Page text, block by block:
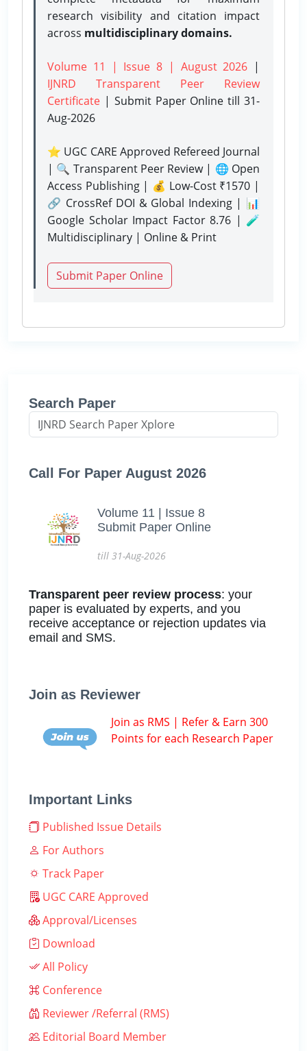
research visibility and citation impact
across multidisciplinary domains.
Volume 11 | Issue 8 | August 2026 |
IJNRD Transparent Peer Review
Certificate | Submit Paper Onlinetill 31-
Aug-2026
⭐ UGC CARE Approved Refereed Journal
| 🔍 Transparent Peer Review | 🌐 Open
Access Publishing | 💰 Low-Cost ₹1570 |
🔗 CrossRef DOI & Global Indexing | 📊
Google Scholar Impact Factor 8.76 | 🧪
Multidisciplinary | Online & Print
Submit Paper Online
Search Paper
Call For Paper August 2026
Volume 11 | Issue 8
Submit Paper Online
till 31-Aug-2026
Transparent peer review process: your
paper is evaluated by experts, and you
receive acceptance or rejection updates via
email and SMS.
Join as Reviewer
Join as RMS | Refer & Earn 300
Points for each Research Paper
Important Links
Published Issue Details
For Authors
Track Paper
UGC CARE Approved
Approval/Licenses
Download
All Policy
Conference
Reviewer /Referral (RMS)
Editorial Board Member